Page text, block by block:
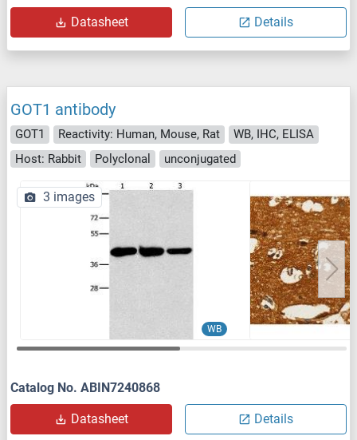
Datasheet Details
GOT1 antibody
GOT1 Reactivity: Human, Mouse, Rat
WB, IHC, ELISA
Host: Rabbit
Polyclonal unconjugated
WB
3 images
Catalog No. ABIN7240868
Datasheet Details